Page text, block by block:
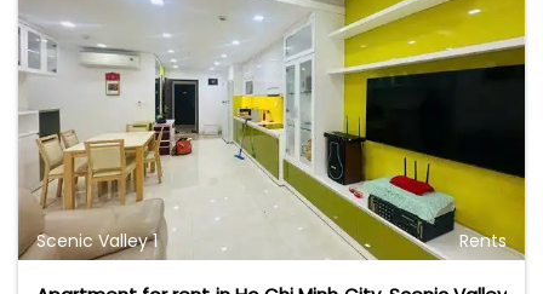
Scenic Valley 1 Rents